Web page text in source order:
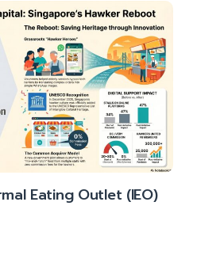
Eating Outlet (IEO)